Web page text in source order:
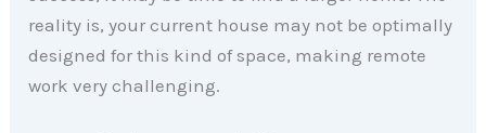
reality is, your current house may not be optimally
designed for this kind of space, making remote
work very challenging.